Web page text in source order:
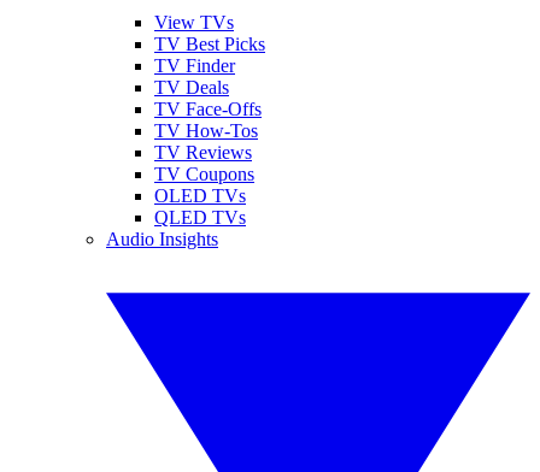
View TVs
TV Best Picks
TV Finder
TV Deals
TV Face-Offs
TV How-Tos
TV Reviews
TV Coupons
OLED TVs
QLED TVs
Audio Insights